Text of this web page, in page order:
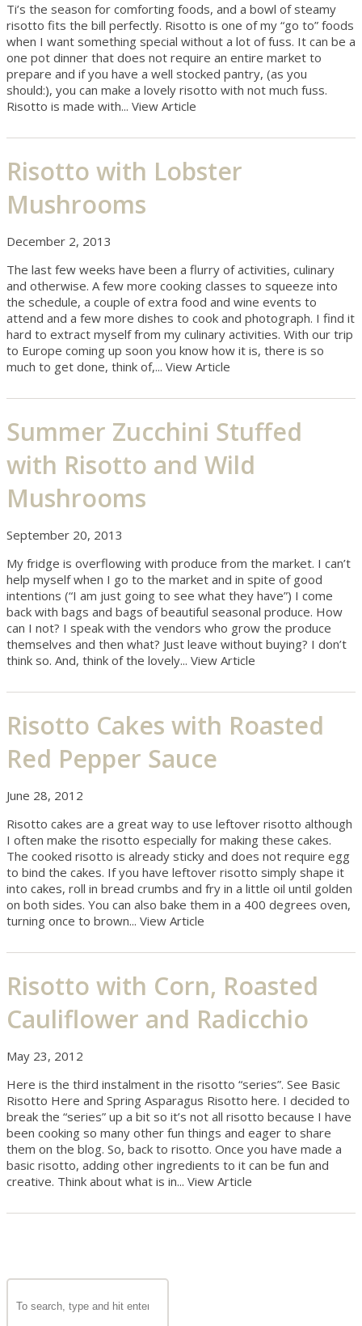
Ti’s the season for comforting foods, and a bowl of steamy
risotto fits the bill perfectly. Risotto is one of my “go to” foods
when I want something special without a lot of fuss. It can be a
one pot dinner that does not require an entire market to
prepare and if you have a well stocked pantry, (as you
should:), you can make a lovely risotto with not much fuss.
Risotto is made with... View Article
Risotto with Lobster
Mushrooms
December 2, 2013
The last few weeks have been a flurry of activities, culinary
and otherwise. A few more cooking classes to squeeze into
the schedule, a couple of extra food and wine events to
attend and a few more dishes to cook and photograph. I find it
hard to extract myself from my culinary activities. With our trip
to Europe coming up soon you know how it is, there is so
much to get done, think of,... View Article
Summer Zucchini Stuffed
with Risotto and Wild
Mushrooms
September 20, 2013
My fridge is overflowing with produce from the market. I can’t
help myself when I go to the market and in spite of good
intentions (“I am just going to see what they have”) I come
back with bags and bags of beautiful seasonal produce. How
can I not? I speak with the vendors who grow the produce
themselves and then what? Just leave without buying? I don’t
think so. And, think of the lovely... View Article
Risotto Cakes with Roasted
Red Pepper Sauce
June 28, 2012
Risotto cakes are a great way to use leftover risotto although
I often make the risotto especially for making these cakes.
The cooked risotto is already sticky and does not require egg
to bind the cakes. If you have leftover risotto simply shape it
into cakes, roll in bread crumbs and fry in a little oil until golden
on both sides. You can also bake them in a 400 degrees oven,
turning once to brown... View Article
Risotto with Corn, Roasted
Cauliflower and Radicchio
May 23, 2012
Here is the third instalment in the risotto “series”. See Basic
Risotto Here and Spring Asparagus Risotto here. I decided to
break the “series” up a bit so it’s not all risotto because I have
been cooking so many other fun things and eager to share
them on the blog. So, back to risotto. Once you have made a
basic risotto, adding other ingredients to it can be fun and
creative. Think about what is in... View Article